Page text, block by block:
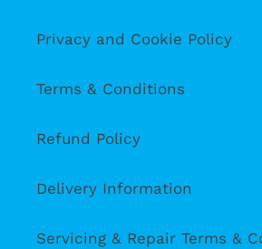
Privacy and Cookie Policy
Terms & Conditions
Refund Policy
Delivery Information
Servicing & Repair Terms &